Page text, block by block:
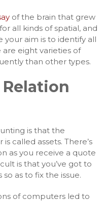
of the brain that grew
all kinds of spatial, and
aim is to identify all
eight varieties of
than other types.
is that the
called assets. There’s
as you receive a quote
is that you’ve got to
as to fix the issue.
of computers led to